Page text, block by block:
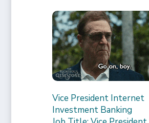
Vice President Internet
Investment Banking